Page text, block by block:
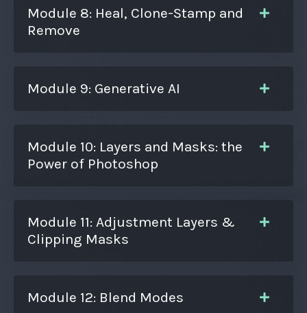
Module 8: Heal, Clone-Stamp and
Remove
Module 9: Generative AI
Module 10: Layers and Masks: the
Power of Photoshop
Module 11: Adjustment Layers &
Clipping Masks
Module 12: Blend Modes